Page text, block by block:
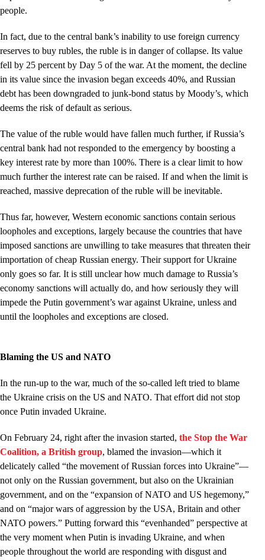
people.
In fact, due to the central bank’s inability to use foreign currency
reserves to buy rubles, the ruble is in danger of collapse. Its value
fell by 25 percent by Day 5 of the war. At the moment, the decline
in its value since the invasion began exceeds 40%, and Russian
debt has been downgraded to junk-bond status by Moody’s, which
deems the risk of default as serious.
The value of the ruble would have fallen much further, if Russia’s
central bank had not responded to the emergency by boosting a
key interest rate by more than 100%. There is a clear limit to how
much further the interest rate can be raised. If and when the limit is
reached, massive deprecation of the ruble will be inevitable.
Thus far, however, Western economic sanctions contain serious
loopholes and exceptions, largely because the countries that have
imposed sanctions are unwilling to take measures that threaten their
importation of cheap Russian energy. Their support for Ukraine
only goes so far. It is still unclear how much damage to Russia’s
economy sanctions will actually do, and how seriously they will
impede the Putin government’s war against Ukraine, unless and
until the loopholes and exceptions are closed.
Blaming the US and NATO
In the run-up to the war, much of the so-called left tried to blame
the Ukraine crisis on the US and NATO. That effort did not stop
once Putin invaded Ukraine.
On February 24, right after the invasion started, the Stop the War
Coalition, a British group, blamed the invasion––which it
delicately called “the movement of Russian forces into Ukraine”––
not only on the Russian government, but also on the Ukrainian
government, and on the “expansion of NATO and US hegemony,”
and on “major wars of aggression by the USA, Britain and other
NATO powers.” Putting forward this “evenhanded” perspective at
the very moment when Putin is invading Ukraine, and when
people throughout the world are responding with disgust and